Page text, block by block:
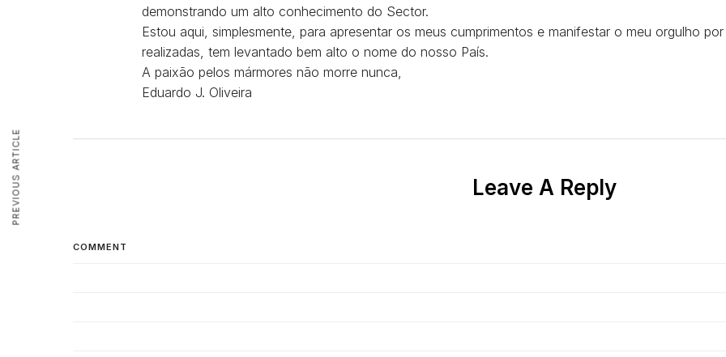
demonstrando um alto conhecimento do Sector.
Estou aqui, simplesmente, para apresentar os meus cumprimentos e manifestar o meu orgulho
realizadas, tem levantado bem alto o nome do nosso País.
A paixão pelos mármores não morre nunca,
Eduardo J. Oliveira
Leave A Reply
COMMENT
PREVIOUS ARTICLE